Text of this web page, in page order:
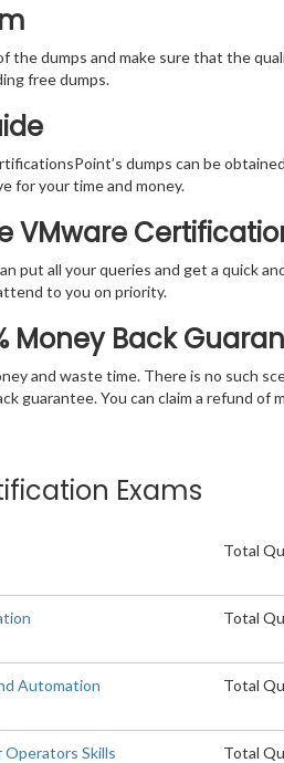
dumps and make sure that the
free dumps.
dumps can be
for your time and money.
VMware
put all your queries and get a quick
to you on priority.
Money Back
and waste time. There is no such
guarantee. You can claim a refund
Exams
Total
Total
Automation Total
Operators Skills Total